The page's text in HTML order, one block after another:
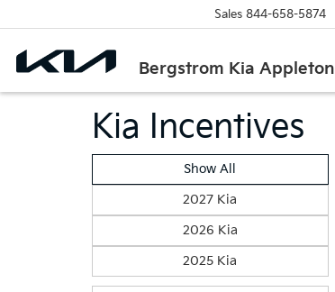
Bergstrom Kia Appleton
Sales 844-658-5874
Kia Incentives
Show All
2027 Kia
2026 Kia
2025 Kia